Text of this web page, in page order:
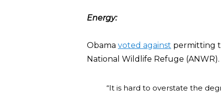
Energy:
Obama voted against permitting
National Wildlife Refuge (ANWR).
“It is hard to overstate the